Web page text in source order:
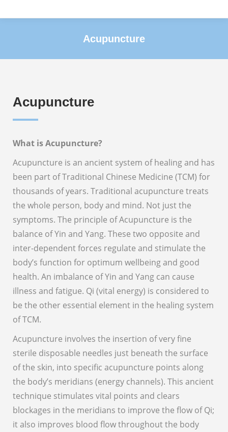
Acupuncture
Acupuncture
What is Acupuncture?
Acupuncture is an ancient system of healing and has
been part of Traditional Chinese Medicine (TCM) for
thousands of years. Traditional acupuncture treats
the whole person, body and mind. Not just the
symptoms. The principle of Acupuncture is the
balance of Yin and Yang. These two opposite and
inter-dependent forces regulate and stimulate the
body’s function for optimum wellbeing and good
health. An imbalance of Yin and Yang can cause
illness and fatigue. Qi (vital energy) is considered to
be the other essential element in the healing system
of TCM.
Acupuncture involves the insertion of very fine
sterile disposable needles just beneath the surface
of the skin, into specific acupuncture points along
the body’s meridians (energy channels). This ancient
technique stimulates vital points and clears
blockages in the meridians to improve the flow of Qi;
it also improves blood flow throughout the body